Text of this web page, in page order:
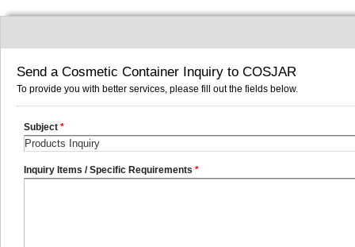
Send a Cosmetic Container Inquiry to COSJAR
To provide you with better services, please fill out the fields below.
Subject *
Inquiry Items / Specific Requirements *